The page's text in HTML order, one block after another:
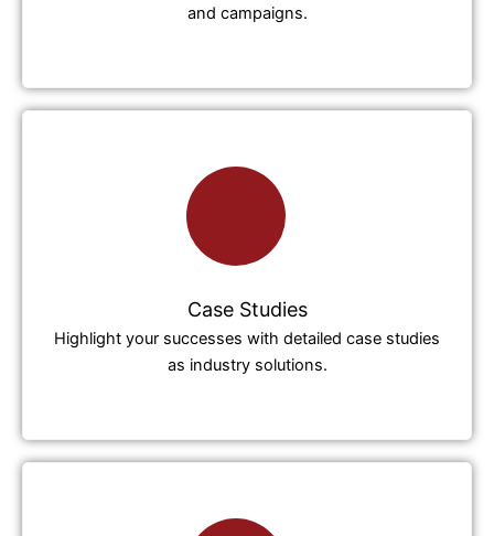
and campaigns.
Case Studies
Highlight your successes with detailed case studies
as industry solutions.